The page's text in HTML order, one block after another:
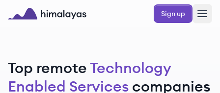
Skip to main content
Sign up
Top remoteTechnology
Enabled Services companies